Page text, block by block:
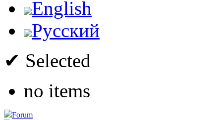
English
Русский
✔ Selected
no items
Forum